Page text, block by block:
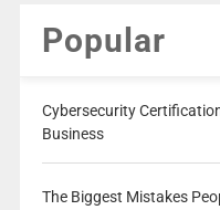
Popular
Cybersecurity
Business
The Biggest Mistakes